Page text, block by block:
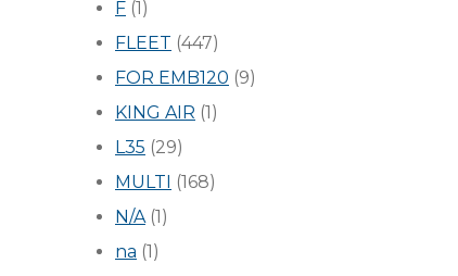
F (1)
FLEET (447)
FOR EMB120 (9)
KING AIR (1)
L35 (29)
MULTI (168)
N/A(1)
na (1)